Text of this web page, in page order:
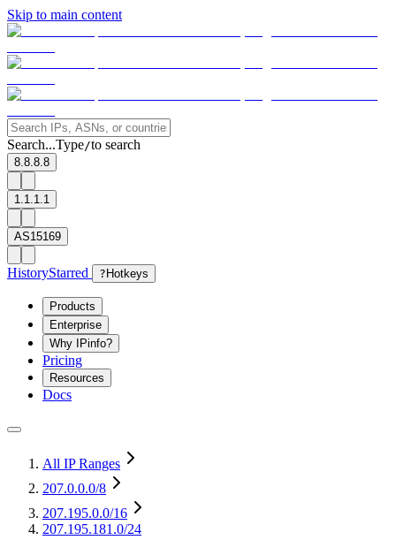
Skip to main content
Search...Type/to search
8.8.8.8
1.1.1.1
AS15169
HistoryStarred ? Hotkeys
Products
Enterprise
Why IPinfo?
Pricing
Resources
Docs
All IP Ranges
207.0.0.0/8
207.195.0.0/16
207.195.181.0/24